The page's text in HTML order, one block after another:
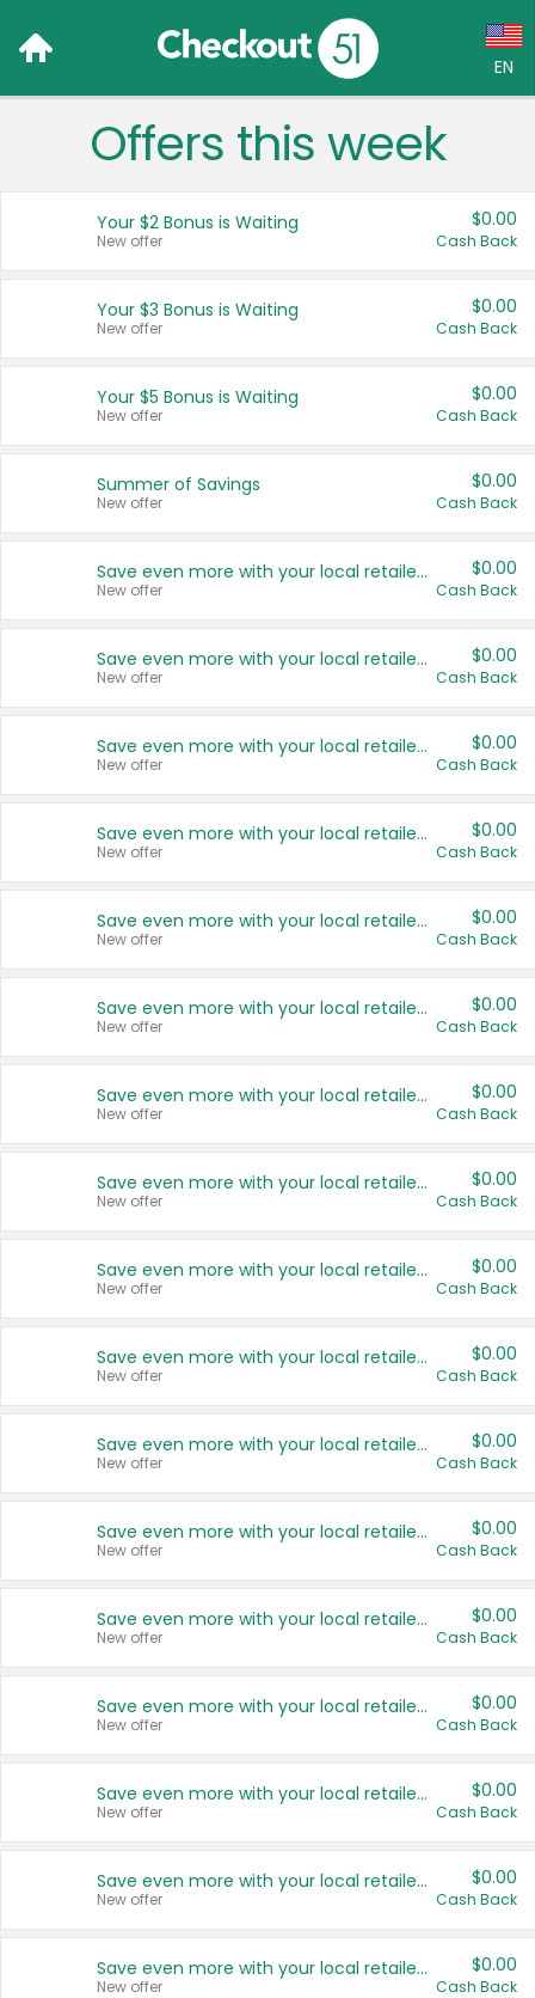
EN
Language:
Français (CA)
United States
Offers this week
Your $2 Bonus is Waiting
New offer
$0.00
Cash Back
Your $3 Bonus is Waiting
New offer
$0.00
Cash Back
Your $5 Bonus is Waiting
New offer
$0.00
Cash Back
Summer of Savings
New offer
$0.00
Cash Back
Save even more with your local retailers
New offer
$0.00
Cash Back
Save even more with your local retailers
New offer
$0.00
Cash Back
Save even more with your local retailers
New offer
$0.00
Cash Back
Save even more with your local retailers
New offer
$0.00
Cash Back
Save even more with your local retailers
New offer
$0.00
Cash Back
Save even more with your local retailers
New offer
$0.00
Cash Back
Save even more with your local retailers
New offer
$0.00
Cash Back
Save even more with your local retailers
New offer
$0.00
Cash Back
Save even more with your local retailers
New offer
$0.00
Cash Back
Save even more with your local retailers
New offer
$0.00
Cash Back
Save even more with your local retailers
New offer
$0.00
Cash Back
Save even more with your local retailers
New offer
$0.00
Cash Back
Save even more with your local retailers
New offer
$0.00
Cash Back
Save even more with your local retailers
New offer
$0.00
Cash Back
Save even more with your local retailers
New offer
$0.00
Cash Back
Save even more with your local retailers
New offer
$0.00
Cash Back
Save even more with your local retailers
New offer
$0.00
Cash Back